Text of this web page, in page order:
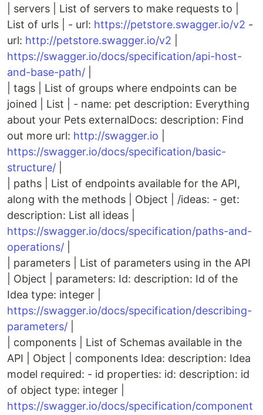
| servers | List of servers to make requests to |
List of urls | - url: https://petstore.swagger.io/v2 -
url: http://petstore.swagger.io/v2
https://swagger.io/docs/specification/api-host-
and-base-path/
| tags | List of groups where endpoints can be
joined | List | - name: pet description: Everything
about your Pets externalDocs: description: Find
out more url: http://swagger.io
https://swagger.io/docs/specification/basic-
structure/
| paths | List of endpoints available for the API,
along with the methods | Object | /ideas: - get:
description: List all ideas |
https://swagger.io/docs/specification/paths-and-
operations/
| parameters | List of parameters using in the API
| Object | parameters: Id: description: Id of the
Idea type: integer |
https://swagger.io/docs/specification/describing-
parameters/
| components | List of Schemas available in the
API | Object | components Idea: description: Idea
model required: - id properties: id: description: id
of object type: integer |
https://swagger.io/docs/specification/component